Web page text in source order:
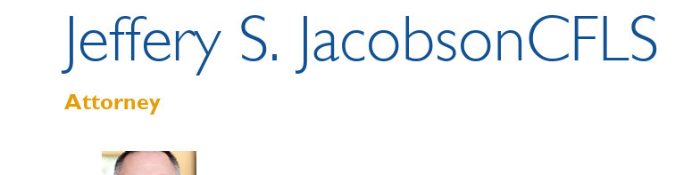
Jeffery S. JacobsonCFLS
Attorney